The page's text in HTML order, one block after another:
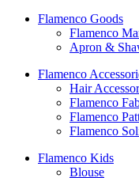
Flamenco Goods
Flamenco
Apron &
Flamenco
Hair
Flamenco
Flamenco
Flamenco
Flamenco Kids
Blouse